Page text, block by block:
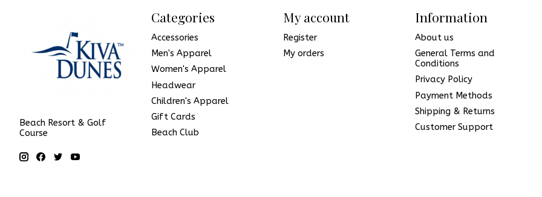
Beach Resort & Golf
Course
Categories
Accessories
Men's Apparel
Women's Apparel
Headwear
Children's Apparel
Gift Cards
Beach Club
My account
Register
My orders
Information
About us
General Terms and
Conditions
Privacy Policy
Payment Methods
Shipping & Returns
Customer Support